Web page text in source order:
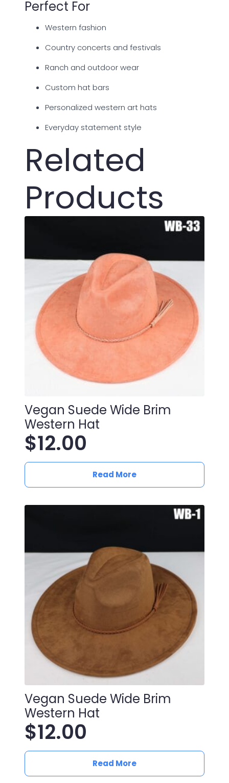
Perfect For
Western fashion
Country concerts and festivals
Ranch and outdoor wear
Custom hat bars
Personalized western art hats
Everyday statement style
Related
Products
Vegan Suede Wide Brim
Western Hat
$12.00
Read More
Vegan Suede Wide Brim
Western Hat
$12.00
Read More